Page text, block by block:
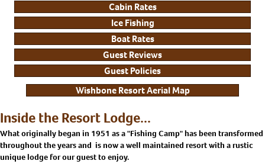
Cabin Rates
Ice Fishing
Boat Rates
Guest Reviews
Guest Policies
Wishbone Resort Aerial Map
Inside the Resort Lodge...
What originally began in 1951 as a "Fishing Camp" has been transformed
throughout the years and is now a well maintained resort with a rustic
unique lodge for our guest to enjoy.